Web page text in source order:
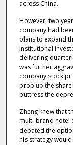
across China.
However, two
company had
plans to expand
institutional
delivering
was further
company stock
prop up the
buttress the
Zheng knew that
multi-brand hotel
debated the
his strategy